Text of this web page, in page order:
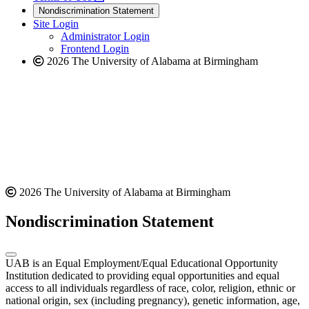
website
new
website
a
new
website
Nondiscrimination Statement
Site Login
Administrator Login
Frontend Login
2026 The University of Alabama at Birmingham
2026 The University of Alabama at Birmingham
Nondiscrimination Statement
UAB is an Equal Employment/Equal Educational Opportunity
Institution dedicated to providing equal opportunities and equal
access to all individuals regardless of race, color, religion, ethnic or
national origin, sex (including pregnancy), genetic information, age,